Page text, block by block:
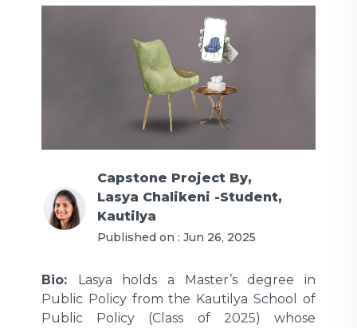
Capstone Project By,
Lasya Chalikeni -Student,
Kautilya
Published on : Jun 26, 2025
Bio: Lasya holds a Master’s degree in
Public Policy from the Kautilya School of
Public Policy (Class of 2025) whose